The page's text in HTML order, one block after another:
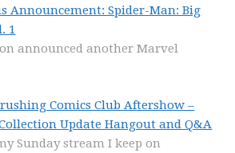
Announcement: Spider-Man: Big
1
announced another Marvel
Comics Club Aftershow –
Update Hangout and Q&A
Sunday stream I keep on